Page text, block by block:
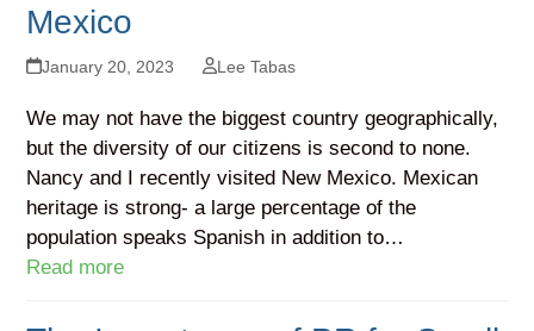
Mexico
January 20, 2023 Lee Tabas
We may not have the biggest country geographically,
but the diversity of our citizens is second to none.
Nancy and I recently visited New Mexico. Mexican
heritage is strong- a large percentage of the
population speaks Spanish in addition to…
Read more